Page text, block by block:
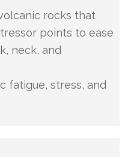
rocks that
points to ease
neck, and
fatigue, stress, and